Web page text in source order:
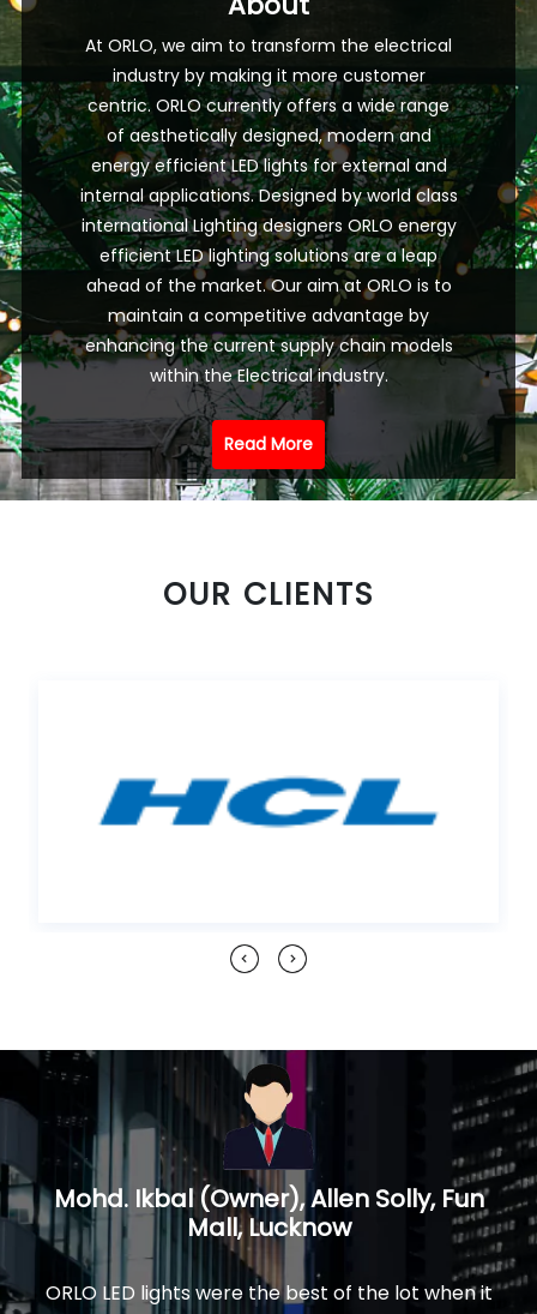
At ORLO, we aim to transform the electrical
industry by making it more customer
centric. ORLO currently offers a wide range
of aesthetically designed, modern and
energy efficient LED lights for external and
internal applications. Designed by world class
international Lighting designers ORLO energy
efficient LED lighting solutions are a leap
ahead of the market. Our aim at ORLO is to
maintain a competitive advantage by
enhancing the current supply chain models
within the Electrical industry.
Read More
OUR CLIENTS
it
Prakash Mathur, Architect, Logica
Interiors, Noida U.P.
We installed ORLO Led lights in our new home and